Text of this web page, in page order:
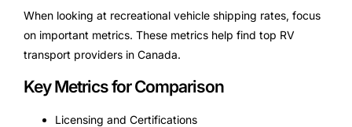
When looking at recreational vehicle shipping rates, focus
on important metrics. These metrics help find top RV
transport providers in Canada.
Key Metrics for Comparison
Licensing and Certifications